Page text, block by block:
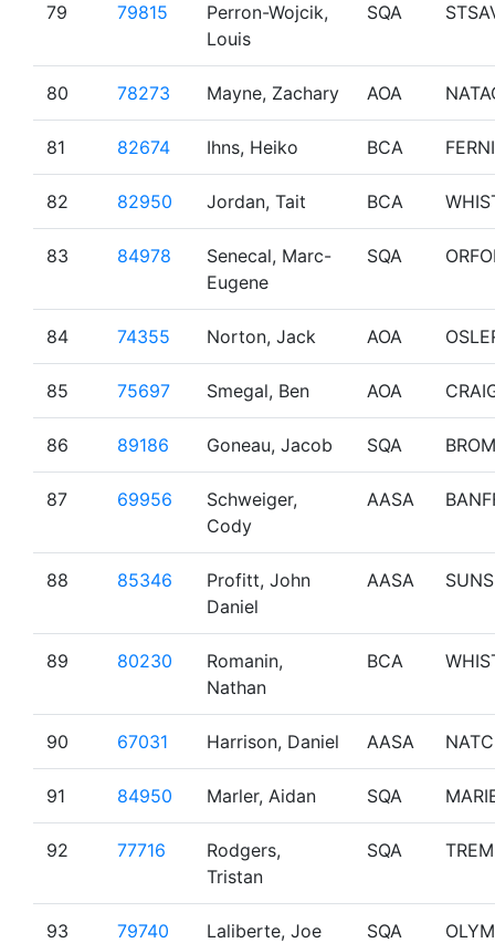
79 79815
Perron-Wojcik,
Louis
SQA
80 78273 Mayne, Zachary AOA
81 82674 Ihns, Heiko BCA FERNI
82 82950 Jordan, Tait BCA
83 84978
Senecal, Marc-
Eugene
SQA
84 74355 Norton, Jack AOA
85 75697 Smegal, Ben AOA
86 89186 Goneau, Jacob SQA BROM
87 69956
Schweiger,
Cody
AASA
88 85346
Profitt, John
Daniel
AASA
89 80230
Romanin,
Nathan
BCA
90 67031 Harrison, Daniel AASA NATC
91 84950 Marler, Aidan SQA
92 77716
Rodgers,
Tristan
SQA
93 79740 Laliberte, Joe SQA OLYM